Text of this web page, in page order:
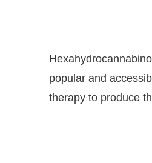
popular and
therapy to produce